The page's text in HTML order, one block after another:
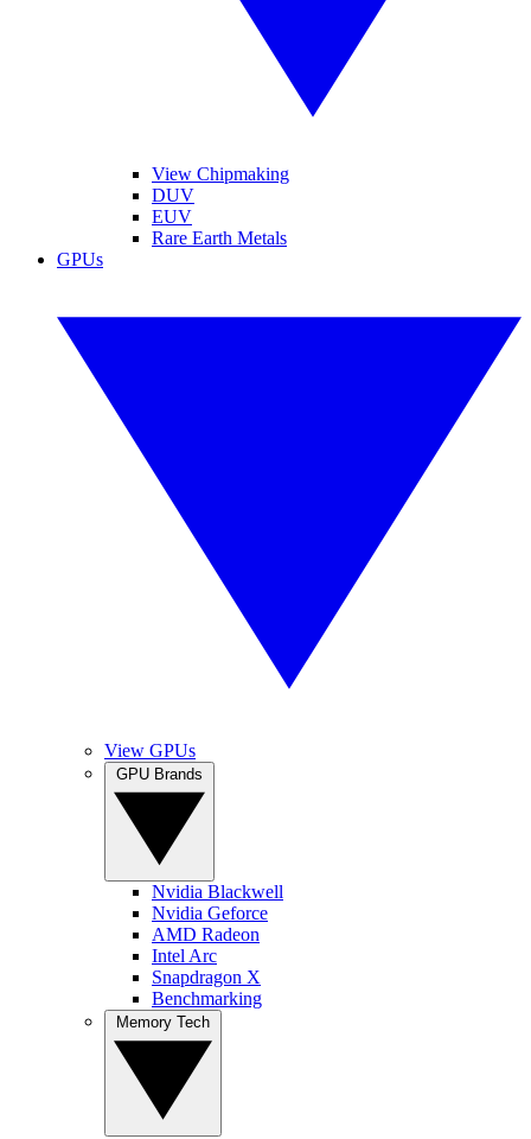
View Chipmaking
DUV
EUV
Rare Earth Metals
GPUs
View GPUs
Nvidia Blackwell
Nvidia Geforce
AMD Radeon
Intel Arc
Snapdragon X
Benchmarking